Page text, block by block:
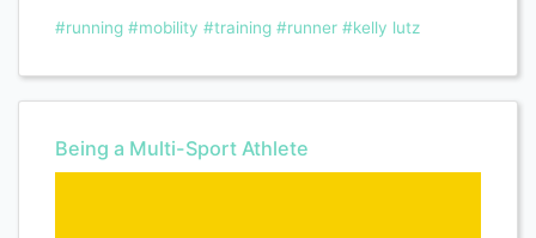
#running #mobility #training #runner #kelly lutz
Being a Multi-Sport Athlete